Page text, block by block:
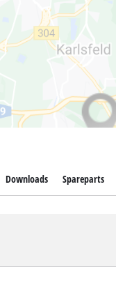
Downloads Spareparts